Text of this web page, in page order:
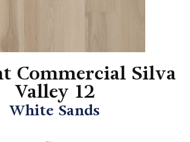
Commercial Silva
Valley 12
White Sands